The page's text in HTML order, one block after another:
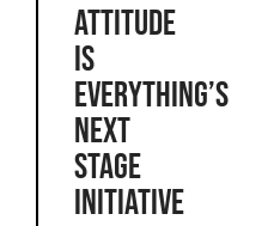
ATTITUDE
IS
EVERYTHING’S
NEXT
STAGE
INITIATIVE